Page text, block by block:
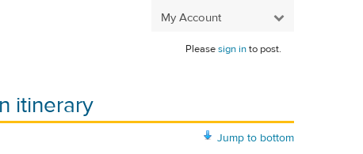
My Account
Pleasesign into post.
itinerary
Jump to bottom